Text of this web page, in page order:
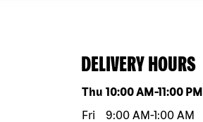
DELIVERY HOURS
Day of the weekHours
Thu 10:00 AM-11:00 PM
Fri
9:00 AM-1:00 AM